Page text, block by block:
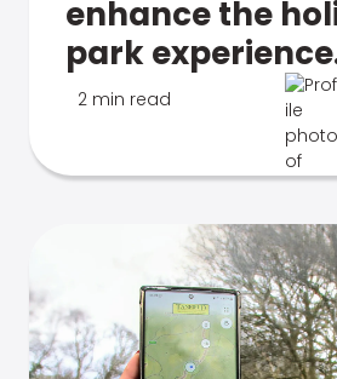
enhance the
park
2 min read